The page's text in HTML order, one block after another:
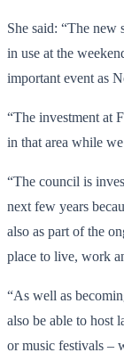
She said: “The new
in use at the
important event as
“The investment at
in that area while
“The council is
next few years
also as part of the
place to live, work
“As well as
also be able to host
or music festivals –